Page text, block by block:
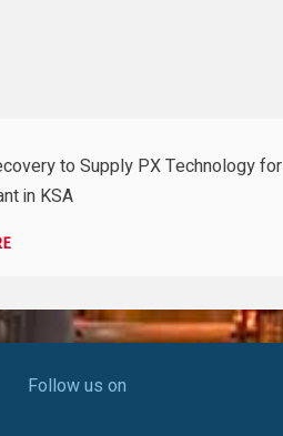
to Supply PX Technology for
in KSA
Follow us on